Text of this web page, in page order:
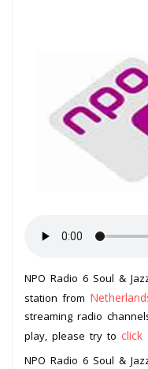
NPO Radio 6 Soul &
station from
streaming radio
play, please try to click
NPO Radio 6 Soul &